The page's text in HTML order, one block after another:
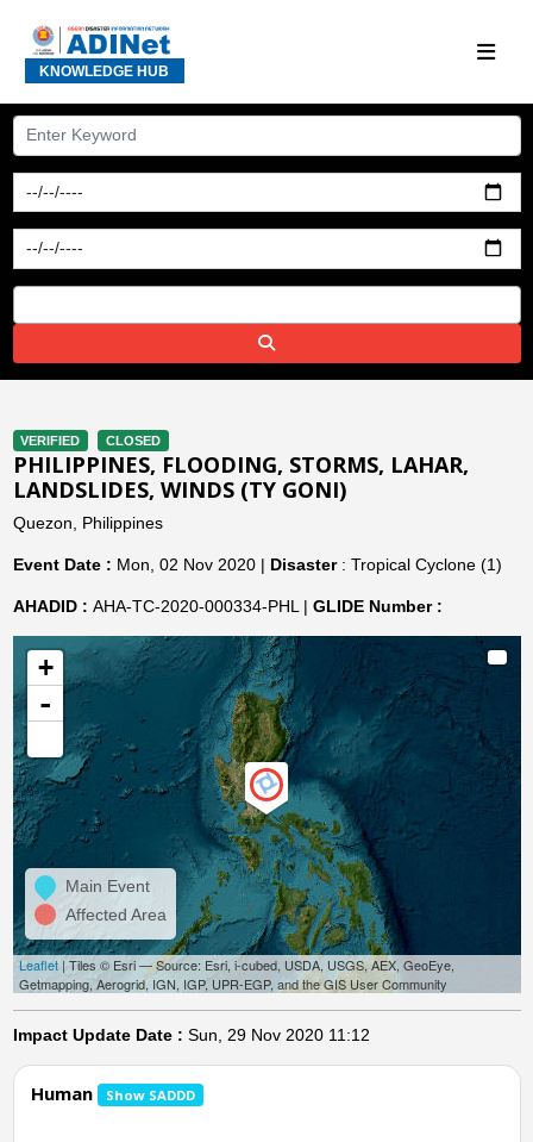
KNOWLEDGE HUB
VERIFIED CLOSED
PHILIPPINES, FLOODING, STORMS, LAHAR,
LANDSLIDES, WINDS (TY GONI)
Quezon, Philippines
Event Date : Mon, 02 Nov 2020 | Disaster: Tropical Cyclone (1)
AHADID : AHA-TC-2020-000334-PHL | GLIDE Number :
+
-
Main Event
Affected Area
Leaflet| Tiles © Esri — Source: Esri, i-cubed, USDA, USGS, AEX, GeoEye,
Getmapping, Aerogrid, IGN, IGP, UPR-EGP, and the GIS User Community
Impact Update Date : Sun, 29 Nov 2020 11:12
Human Show SADDD